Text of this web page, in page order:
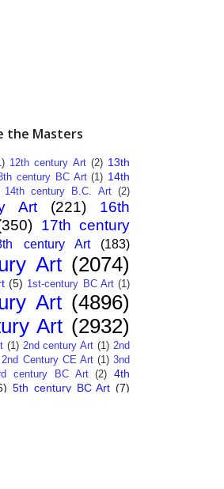
the Masters
12th century Art (2) 13th
century BC Art (1) 14th
14th century B.C. Art (2)
Art (221)
16th
17th century
century Art (183)
Art (2074)
(5) 1st-century BC Art (1)
Art (4896)
Art (2932)
(1) 2nd century Art (1) 2nd
2nd Century CE Art (1) 3nd
century BC Art (2) 4th
5th century BC Art (7)